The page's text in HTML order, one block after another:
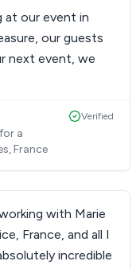
at our event in
our guests
next event, we
for a
France
Verified
with Marie
France, and all I
incredible